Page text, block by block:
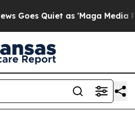
Quiet as 'Maga Media Pipeline'